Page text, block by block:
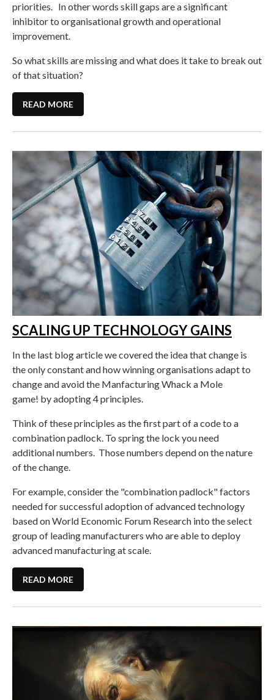
priorities. In other words skill gaps are a significant
inhibitor to organisational growth and operational
improvement.
So what skills are missing and what does it take to break out
of that situation?
READ MORE
SCALING UP TECHNOLOGY GAINS
In the last blog article we covered the idea that change is
the only constant and how winning organisations adapt to
change and avoid the Manfacturing Whack a Mole
game! by adopting 4 principles.
Think of these principles as the first part of a code to a
combination padlock. To spring the lock you need
additional numbers. Those numbers depend on the nature
of the change.
For example, consider the "combination padlock" factors
needed for successful adoption of advanced technology
based on World Economic Forum Research into the select
group of leading manufacturers who are able to deploy
advanced manufacturing at scale.
READ MORE